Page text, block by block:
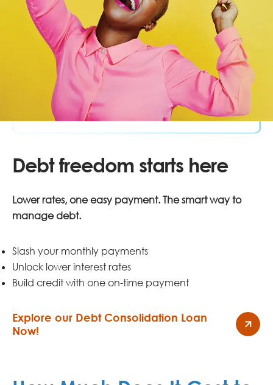
Debt freedom starts here
Lower rates, one easy payment. The smart way to
manage debt.
Slash your monthly payments
Unlock lower interest rates
Build credit with one on-time payment
Explore our Debt Consolidation Loan
Now!